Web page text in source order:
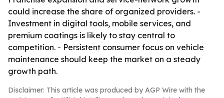
could increase the share of organized providers. -
Investment in digital tools, mobile services, and
premium coatings is likely to stay central to
competition. - Persistent consumer focus on vehicle
maintenance should keep the market on a steady
growth path.
Disclaimer: This article was produced by AGP Wire with the